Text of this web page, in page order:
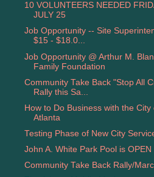
10 VOLUNTEERS NEEDED
JULY 25
Job Opportunity -- Site
$15 - $18.0...
Job Opportunity @ Arthur M.
Family Foundation
Community Take Back "Stop All
Rally this Sa...
How to Do Business with the City
Atlanta
Testing Phase of New City
John A. White Park Pool is OPEN
Community Take Back Rally/